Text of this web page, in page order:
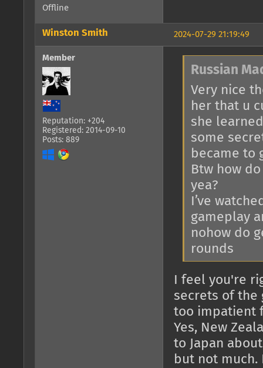
Offline
2024-07-29 21:19:49
Winston Smith
Member
Reputation: +204
Registered: 2014-09-10
Posts: 889
Russian
Very nice
her that u
she
some
became to
Btw how
yea?
I’ve
gameplay
nohow do
rounds
I feel you're
secrets of the
too impatient
Yes, New
to Japan
but not much.